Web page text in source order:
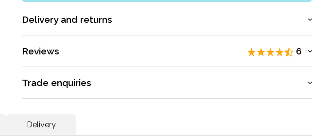
Delivery and returns
Reviews 6
Trade enquiries
Delivery